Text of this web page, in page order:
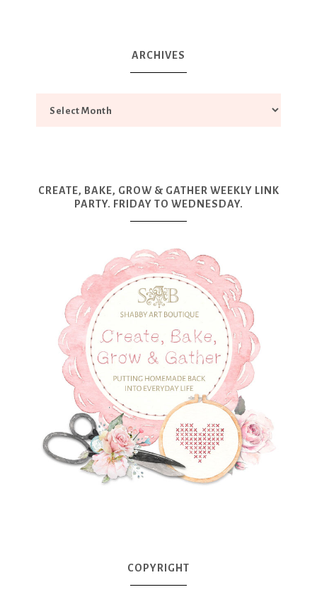
ARCHIVES
CREATE, BAKE, GROW & GATHER WEEKLY LINK
PARTY. FRIDAY TO WEDNESDAY.
COPYRIGHT